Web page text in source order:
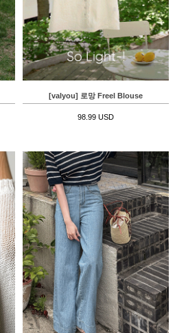
[valyou] 로망 Freel Blouse
98.99 USD